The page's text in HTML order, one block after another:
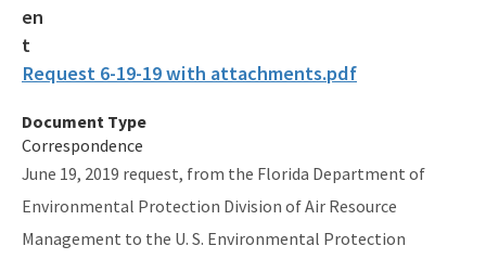
Division Forms (Application, Report, Notification)
Florida Administrative Code & Florida Administrative Register
Florida Statutes
Guidance Memos
Request 6-19-19 with attachments.pdf
Document Type
Correspondence
June 19, 2019 request, from the Florida Department of
Environmental Protection Division of Air Resource
Management to the U. S. Environmental Protection